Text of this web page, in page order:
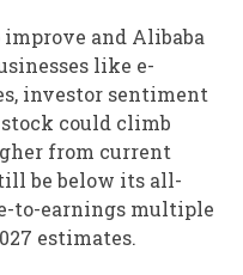
and Alibaba
like e-
investor sentiment
could climb
from current
be below its all-
to-earnings multiple
estimates.